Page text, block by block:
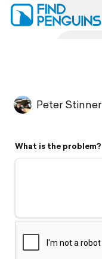
Flyover video
Support
Peter Stinner
What is the problem?